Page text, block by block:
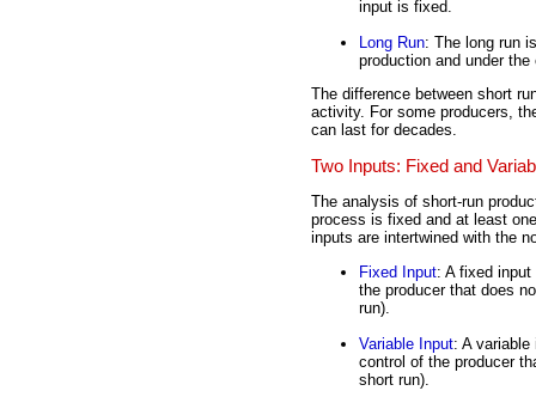
input is fixed.
Long Run: The long run
production and under
The difference between short
activity. For some producers,
can last for decades.
Two Inputs: Fixed and
The analysis of short-run
process is fixed and at least
inputs are intertwined with the
Fixed Input: A fixed
the producer that does
run).
Variable Input: A
control of the producer
short run).